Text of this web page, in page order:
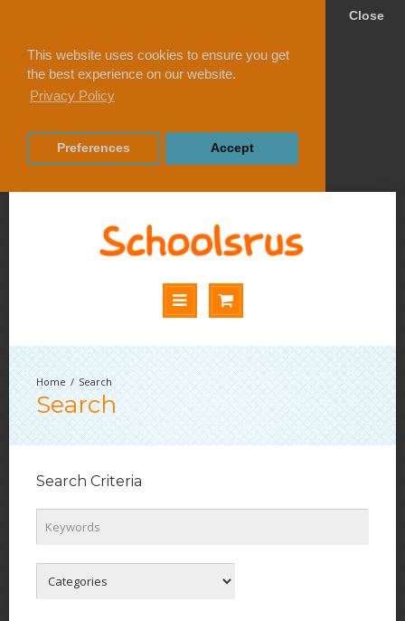
This website uses cookies to ensure you get
the best experience on our website.
Privacy Policy
Close
Preferences Accept
Search
Search
Search Criteria